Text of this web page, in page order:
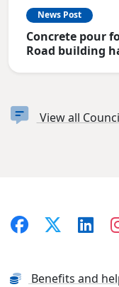
News Post
Concrete pour
Road building
View all
Benefits and